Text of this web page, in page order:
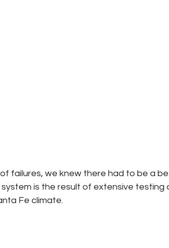
failures, we knew there had to be a
is the result of extensive testing
Fe climate.